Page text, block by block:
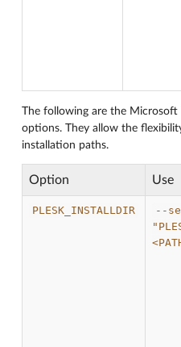
The following are the
options. They allow the
installation paths.
Option Use
PLESK_INSTALLDIR
--